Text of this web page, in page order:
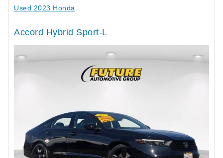
Used 2023 Honda
Accord Hybrid Sport-L